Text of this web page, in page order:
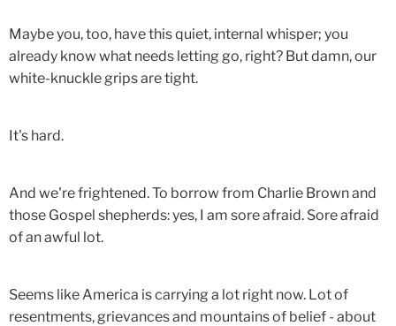
Maybe you, too, have this quiet, internal whisper; you
already know what needs letting go, right? But damn, our
white-knuckle grips are tight.
It's hard.
And we're frightened. To borrow from Charlie Brown and
those Gospel shepherds: yes, I am sore afraid. Sore afraid
of an awful lot.
Seems like America is carrying a lot right now. Lot of
resentments, grievances and mountains of belief - about